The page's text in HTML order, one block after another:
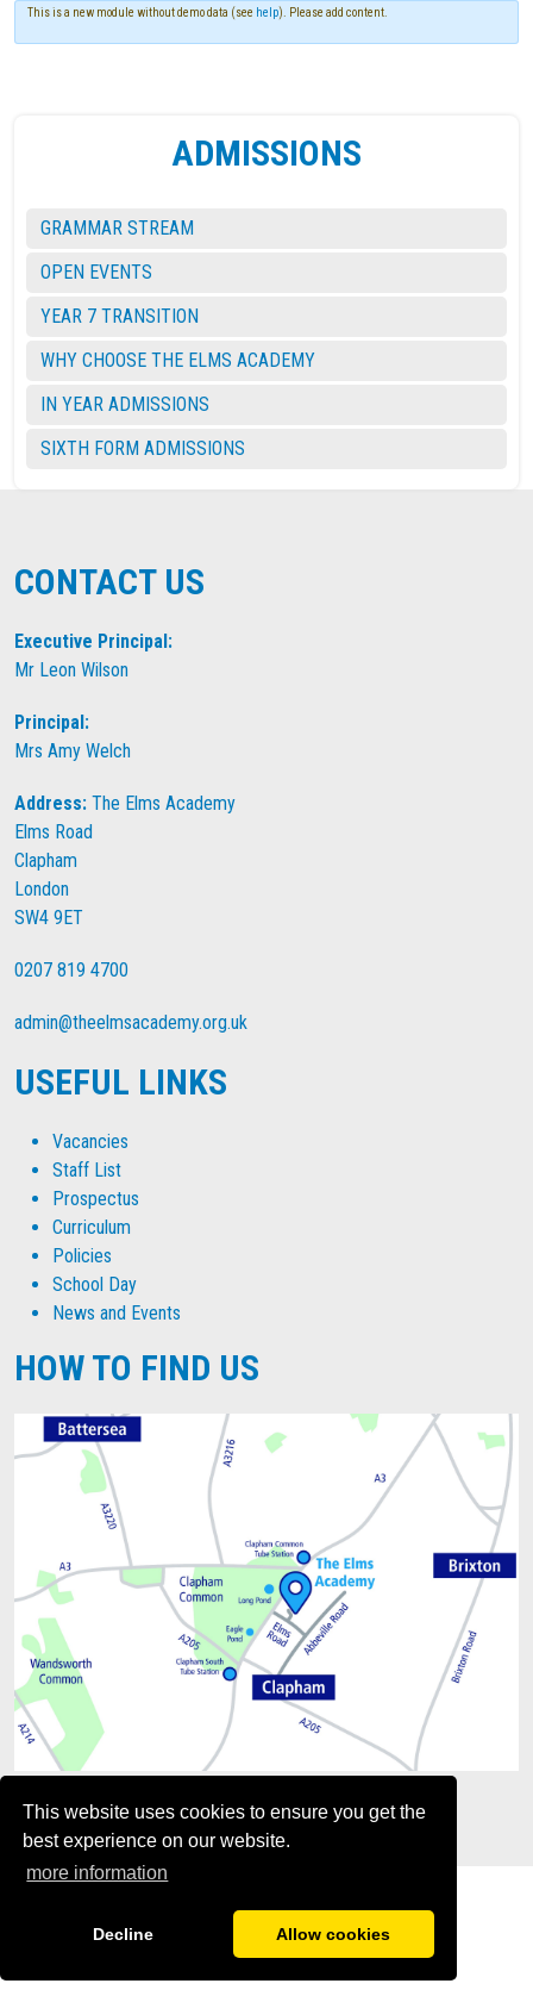
This website uses cookies to ensure you get the
best experience on our website.
more information
Decline Allow cookies
This is a new module without demo data (see help). Please add content.
ADMISSIONS
GRAMMAR STREAM
OPEN EVENTS
YEAR 7 TRANSITION
WHY CHOOSE THE ELMS ACADEMY
IN YEAR ADMISSIONS
SIXTH FORM ADMISSIONS
CONTACT US
Executive Principal:
Mr Leon Wilson
Principal:
Mrs Amy Welch
Address: The Elms Academy
Elms Road
Clapham
London
SW4 9ET
0207 819 4700
admin@theelmsacademy.org.uk
USEFUL LINKS
Vacancies
Staff List
Prospectus
Curriculum
Policies
School Day
News and Events
HOW TO FIND US